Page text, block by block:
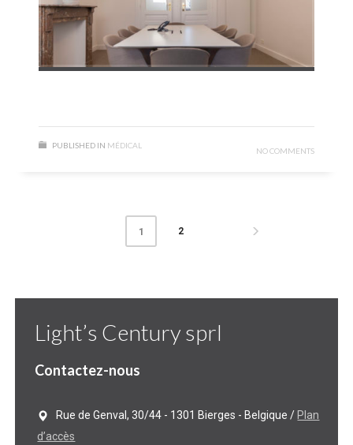
PUBLISHED IN MÉDICAL
NO COMMENTS
1 2
Light’s Century sprl
Contactez-nous
Rue de Genval, 30/44 - 1301 Bierges - Belgique / Plan
d’accès